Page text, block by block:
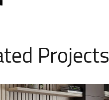
Projects